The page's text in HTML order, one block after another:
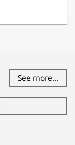
See more...